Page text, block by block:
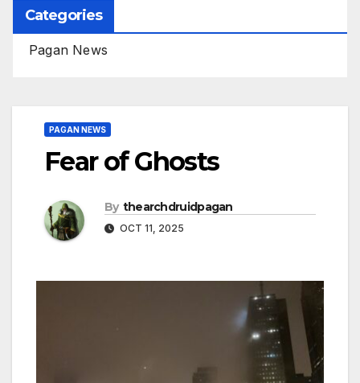
Categories
Pagan News
PAGAN NEWS
Fear of Ghosts
By thearchdruidpagan
OCT 11, 2025